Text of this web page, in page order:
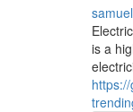
is a